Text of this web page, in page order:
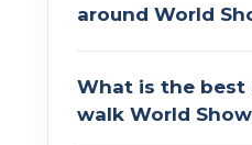
around World
What is the
walk World